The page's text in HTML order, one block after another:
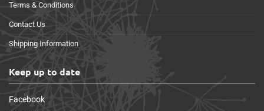
Terms & Conditions
Contact Us
Shipping Information
Keep up to date
Facebook